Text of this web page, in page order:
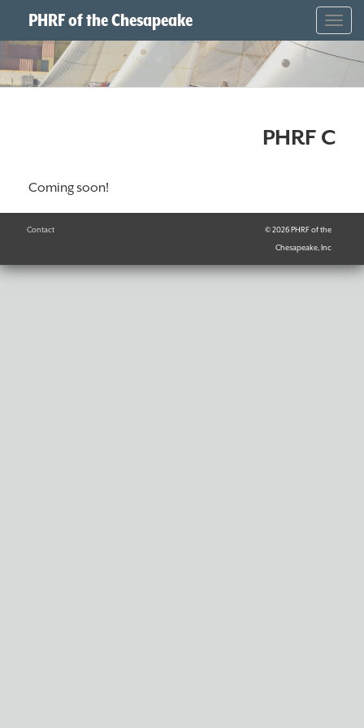
PHRF of the Chesapeake
PHRF C
Coming soon!
Contact
© 2026 PHRF of the
Chesapeake, Inc